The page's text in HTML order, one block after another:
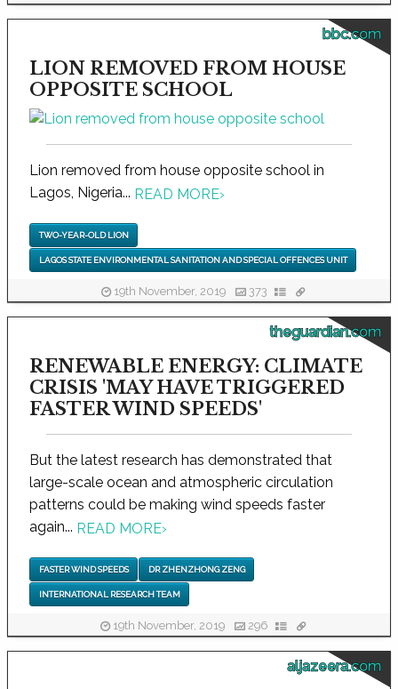
bbc.com
LION REMOVED FROM HOUSE
OPPOSITE SCHOOL
Lion removed from house opposite school in
Lagos, Nigeria... READ MORE›
TWO-YEAR-OLD LION
LAGOS STATE ENVIRONMENTAL SANITATION AND SPECIAL OFFENCES UNIT
19th November, 2019 373
theguardian.com
RENEWABLE ENERGY: CLIMATE
CRISIS 'MAY HAVE TRIGGERED
FASTER WIND SPEEDS'
But the latest research has demonstrated that
large-scale ocean and atmospheric circulation
patterns could be making wind speeds faster
again... READ MORE›
FASTER WIND SPEEDS DR ZHENZHONG ZENG
INTERNATIONAL RESEARCH TEAM
19th November, 2019 296
aljazeera.com